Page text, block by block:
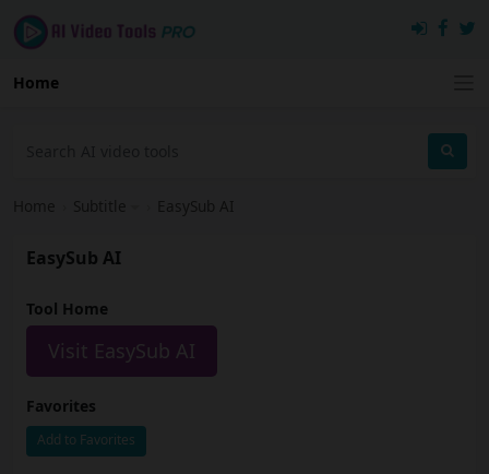
Home
Home Subtitle EasySub AI
EasySub AI
Tool Home
Visit EasySub AI
Favorites
Add to Favorites